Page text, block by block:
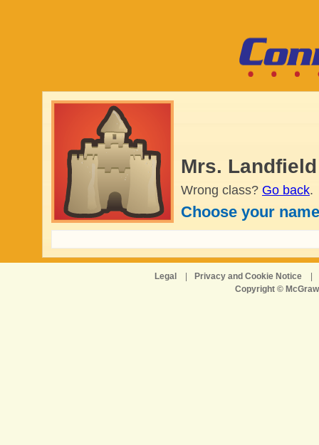
Mrs. Landfield
Wrong class? Go back.
Choose your
Legal Privacy and Cookie Notice
Copyright ©